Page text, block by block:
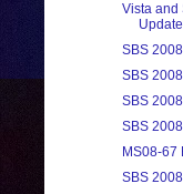
Vista and
SBS
SBS
SBS
SBS
MS08-67
SBS